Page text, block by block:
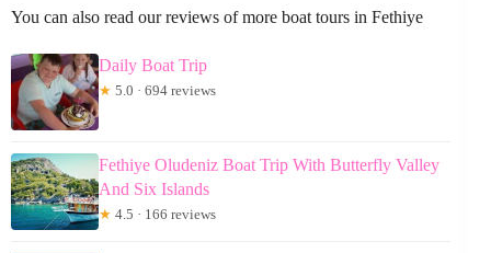
You can also read our reviews of more boat tours in Fethiye
Daily Boat Trip
★ 5.0 · 694 reviews
Fethiye Oludeniz Boat Trip With Butterfly Valley
And Six Islands
★ 4.5 · 166 reviews